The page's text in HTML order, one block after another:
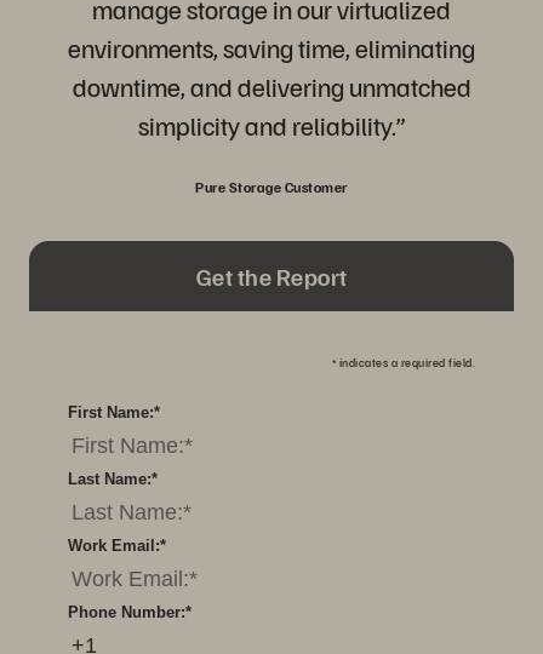
manage storage in our virtualized
environments, saving time, eliminating
downtime, and delivering unmatched
simplicity and reliability.”
Pure Storage Customer
Get the Report
* indicates a required field.
*
First Name:
*
Last Name:
*
Work Email:
*
Phone Number: